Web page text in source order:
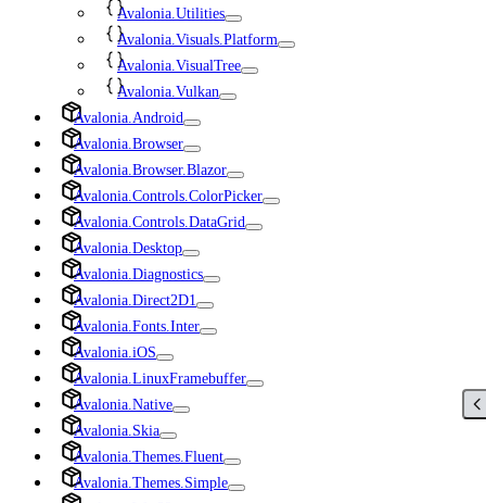
Avalonia.Utilities
Avalonia.Visuals.Platform
Avalonia.VisualTree
Avalonia.Vulkan
Avalonia.Android
Avalonia.Browser
Avalonia.Browser.Blazor
Avalonia.Controls.ColorPicker
Avalonia.Controls.DataGrid
Avalonia.Desktop
Avalonia.Diagnostics
Avalonia.Direct2D1
Avalonia.Fonts.Inter
Avalonia.iOS
Avalonia.LinuxFramebuffer
Avalonia.Native
Avalonia.Skia
Avalonia.Themes.Fluent
Avalonia.Themes.Simple